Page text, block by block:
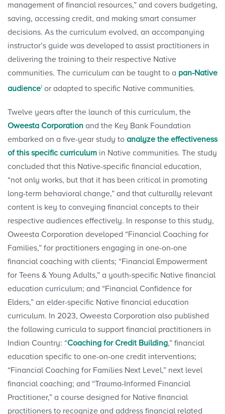
management of financial resources,” and covers budgeting,
saving, accessing credit, and making smart consumer
decisions. As the curriculum evolved, an accompanying
instructor’s guide was developed to assist practitioners in
delivering the training to their respective Native
communities. The curriculum can be taught to a pan-Native
audience1 or adapted to specific Native communities.
Twelve years after the launch of this curriculum, the
Oweesta Corporation and the Key Bank Foundation
embarked on a five-year study to analyze the effectiveness
of this specific curriculum in Native communities. The study
concluded that this Native-specific financial education,
“not only works, but that it has been critical in promoting
long-term behavioral change,” and that culturally relevant
content is key to conveying financial concepts to their
respective audiences effectively. In response to this study,
Oweesta Corporation developed “Financial Coaching for
Families,” for practitioners engaging in one-on-one
financial coaching with clients; “Financial Empowerment
for Teens & Young Adults,” a youth-specific Native financial
education curriculum; and “Financial Confidence for
Elders,” an elder-specific Native financial education
curriculum. In 2023, Oweesta Corporation also published
the following curricula to support financial practitioners in
Indian Country: “Coaching for Credit Building,” financial
education specific to one-on-one credit interventions;
“Financial Coaching for Families Next Level,” next level
financial coaching; and “Trauma-Informed Financial
Practitioner,” a course designed for Native financial
practitioners to recognize and address financial related